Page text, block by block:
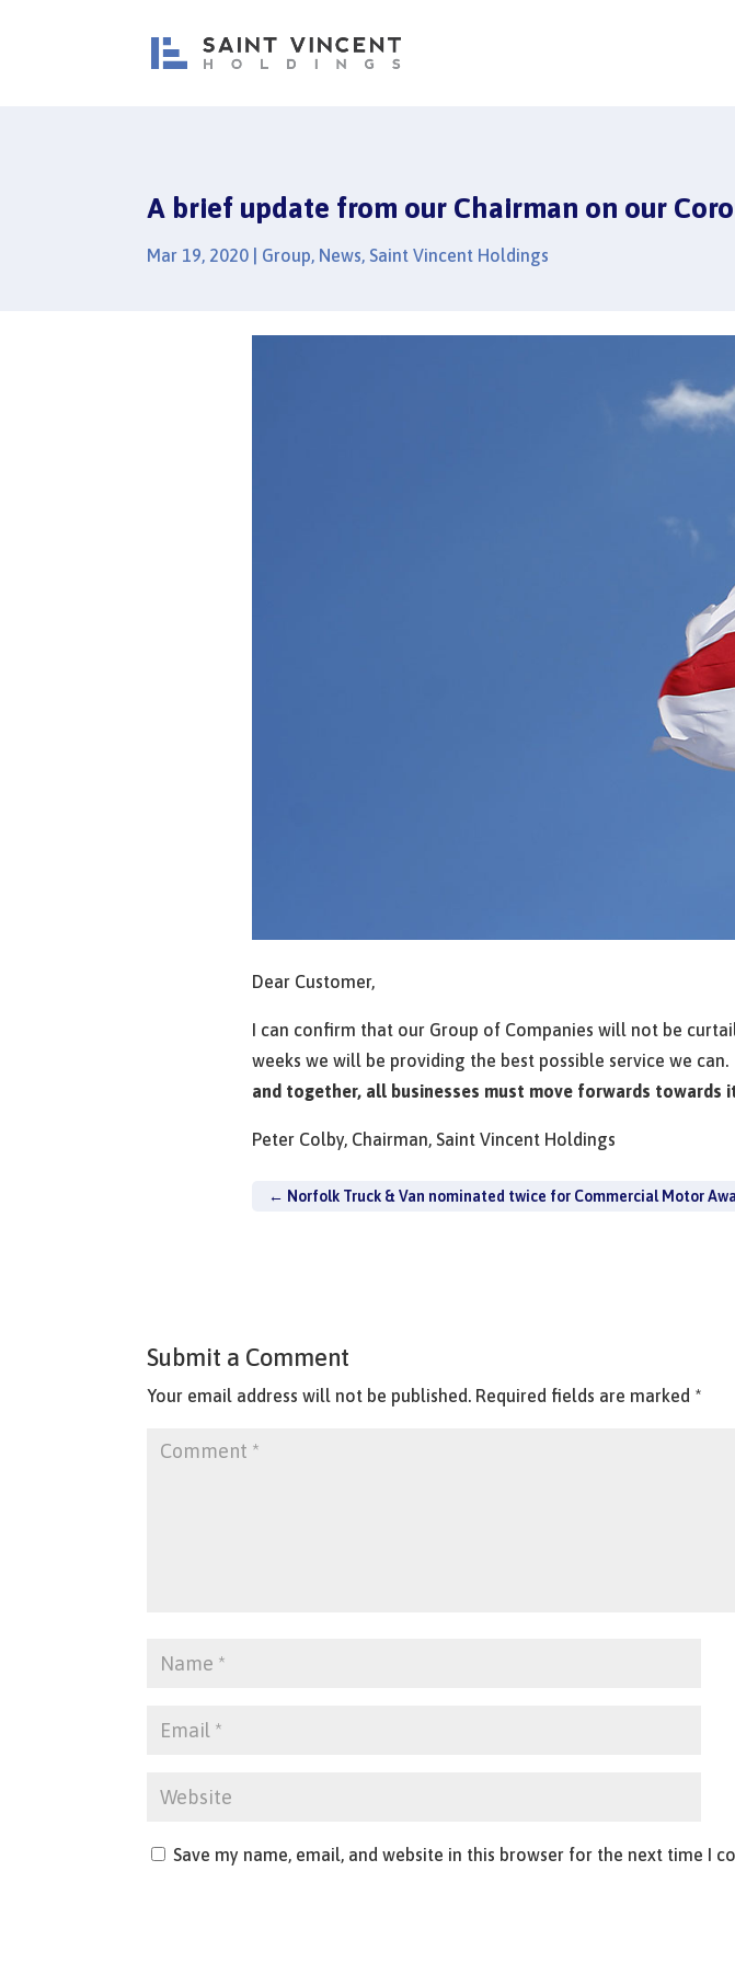
A brief update from our Chairman on our
Mar 19, 2020 Group, News,Saint Vincent Holdings
Dear Customer,
I can confirm that our Group of Companies will not be
weeks we will be providing the best possible service we can.
and together, all businesses must move forwards towards
Peter Colby, Chairman, Saint Vincent Holdings
← Norfolk Truck & Van nominated twice for Commercial Motor
Submit a Comment
Your email address will not be published. Required fields are marked *
Save my name, email, and website in this browser for the next time I